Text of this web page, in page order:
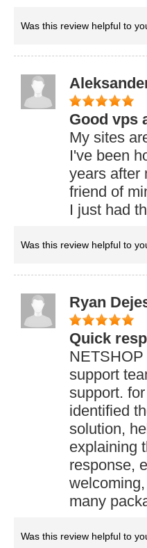
Was this review helpful to
Good vps
My sites
I've been
years after
friend of
I just had
Was this review helpful to
Ryan
Quick
support
support.
identified
solution,
explaining
response,
many
Was this review helpful to